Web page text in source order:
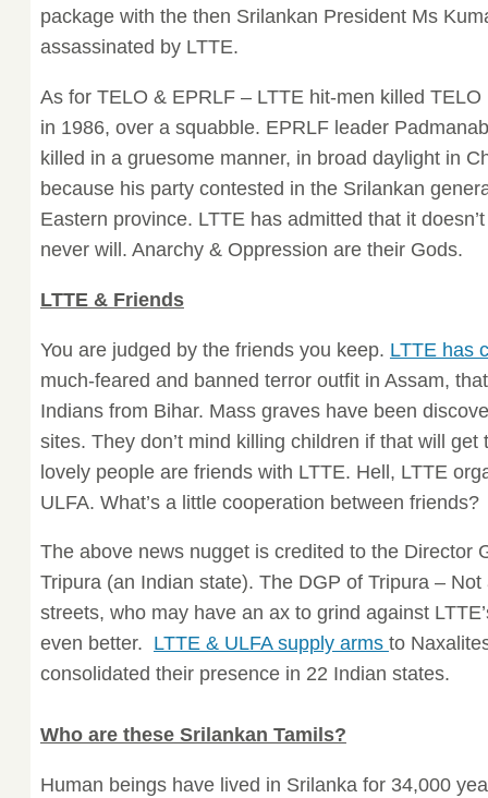
package with the then Srilankan President Ms
assassinated by LTTE.
As for TELO & EPRLF – LTTE hit-men killed
in 1986, over a squabble. EPRLF leader
killed in a gruesome manner, in broad daylight in
because his party contested in the Srilankan
Eastern province. LTTE has admitted that it
never will. Anarchy & Oppression are their Gods.
LTTE & Friends
You are judged by the friends you keep. LTTE has
much-feared and banned terror outfit in Assam,
Indians from Bihar. Mass graves have been
sites. They don’t mind killing children if that will get
lovely people are friends with LTTE. Hell, LTTE
ULFA. What’s a little cooperation between friends?
The above news nugget is credited to the Director
Tripura (an Indian state). The DGP of Tripura –
streets, who may have an ax to grind against
even better. LTTE & ULFA supply arms to
consolidated their presence in 22 Indian states.
Who are these Srilankan Tamils?
Human beings have lived in Srilanka for 34,000